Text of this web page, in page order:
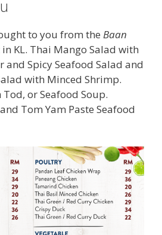
to you from the Baan
KL. Thai Mango Salad with
and Spicy Seafood Salad and
with Minced Shrimp.
Tod, or Seafood Soup.
Tom Yam Paste Seafood